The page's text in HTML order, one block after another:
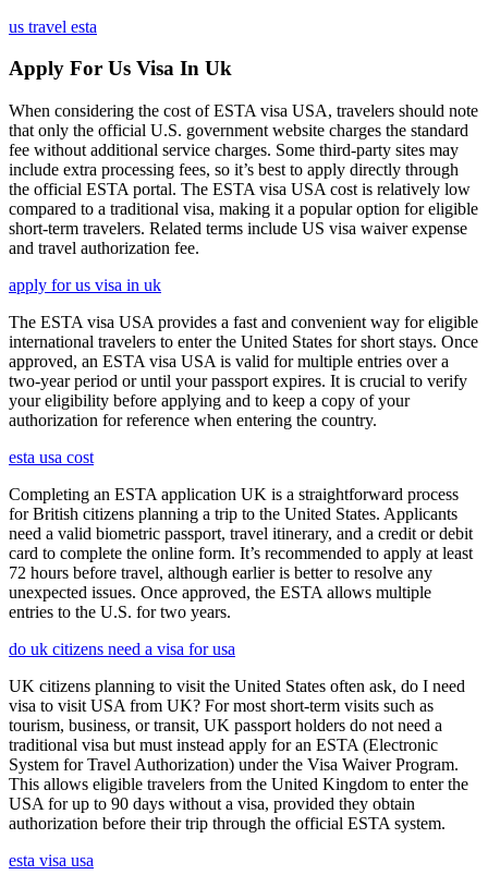
us travel esta
Apply For Us Visa In Uk
When considering the cost of ESTA visa USA, travelers should note
that only the official U.S. government website charges the standard
fee without additional service charges. Some third-party sites may
include extra processing fees, so it’s best to apply directly through
the official ESTA portal. The ESTA visa USA cost is relatively low
compared to a traditional visa, making it a popular option for eligible
short-term travelers. Related terms include US visa waiver expense
and travel authorization fee.
apply for us visa in uk
The ESTA visa USA provides a fast and convenient way for eligible
international travelers to enter the United States for short stays. Once
approved, an ESTA visa USA is valid for multiple entries over a
two-year period or until your passport expires. It is crucial to verify
your eligibility before applying and to keep a copy of your
authorization for reference when entering the country.
esta usa cost
Completing an ESTA application UK is a straightforward process
for British citizens planning a trip to the United States. Applicants
need a valid biometric passport, travel itinerary, and a credit or debit
card to complete the online form. It’s recommended to apply at least
72 hours before travel, although earlier is better to resolve any
unexpected issues. Once approved, the ESTA allows multiple
entries to the U.S. for two years.
do uk citizens need a visa for usa
UK citizens planning to visit the United States often ask, do I need
visa to visit USA from UK? For most short-term visits such as
tourism, business, or transit, UK passport holders do not need a
traditional visa but must instead apply for an ESTA (Electronic
System for Travel Authorization) under the Visa Waiver Program.
This allows eligible travelers from the United Kingdom to enter the
USA for up to 90 days without a visa, provided they obtain
authorization before their trip through the official ESTA system.
esta visa usa